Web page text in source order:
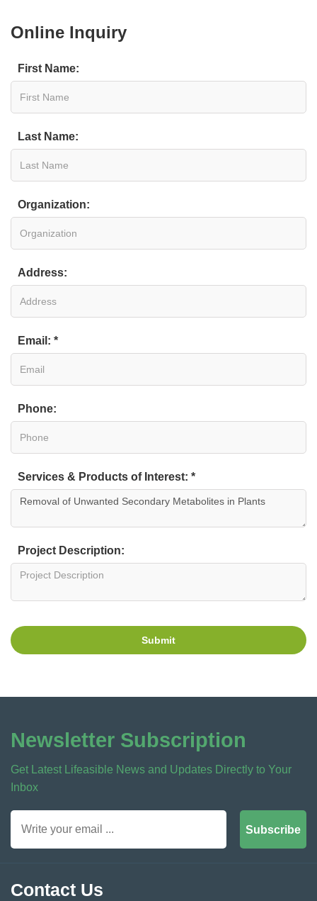
Online Inquiry
First Name:
Last Name:
Organization:
Address:
Email: *
Phone:
Services & Products of Interest: *
Project Description:
Submit
Newsletter Subscription
Get Latest Lifeasible News and Updates Directly to Your
Inbox
Subscribe
Contact Us